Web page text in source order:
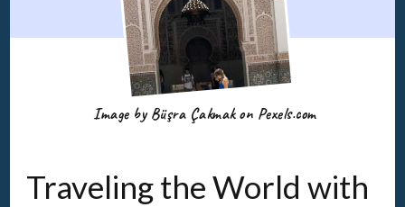
Image by Büşra Çakmak on Pexels.com
Traveling the World with